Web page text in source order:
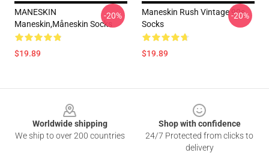
MANESKIN
Maneskin,måneskin Socks
$19.89
-20%
Maneskin Rush Vintage 90s
Socks
$19.89
-20%
Worldwide shipping
We ship to over 200 countries
Shop with confidence
24/7 Protected from clicks to
delivery